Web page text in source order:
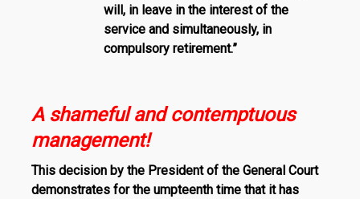
will, in leave in the interest of the
service and simultaneously, in
compulsory retirement.”
A shameful and contemptuous
management!
This decision by the President of the General Court
demonstrates for the umpteenth time that it has